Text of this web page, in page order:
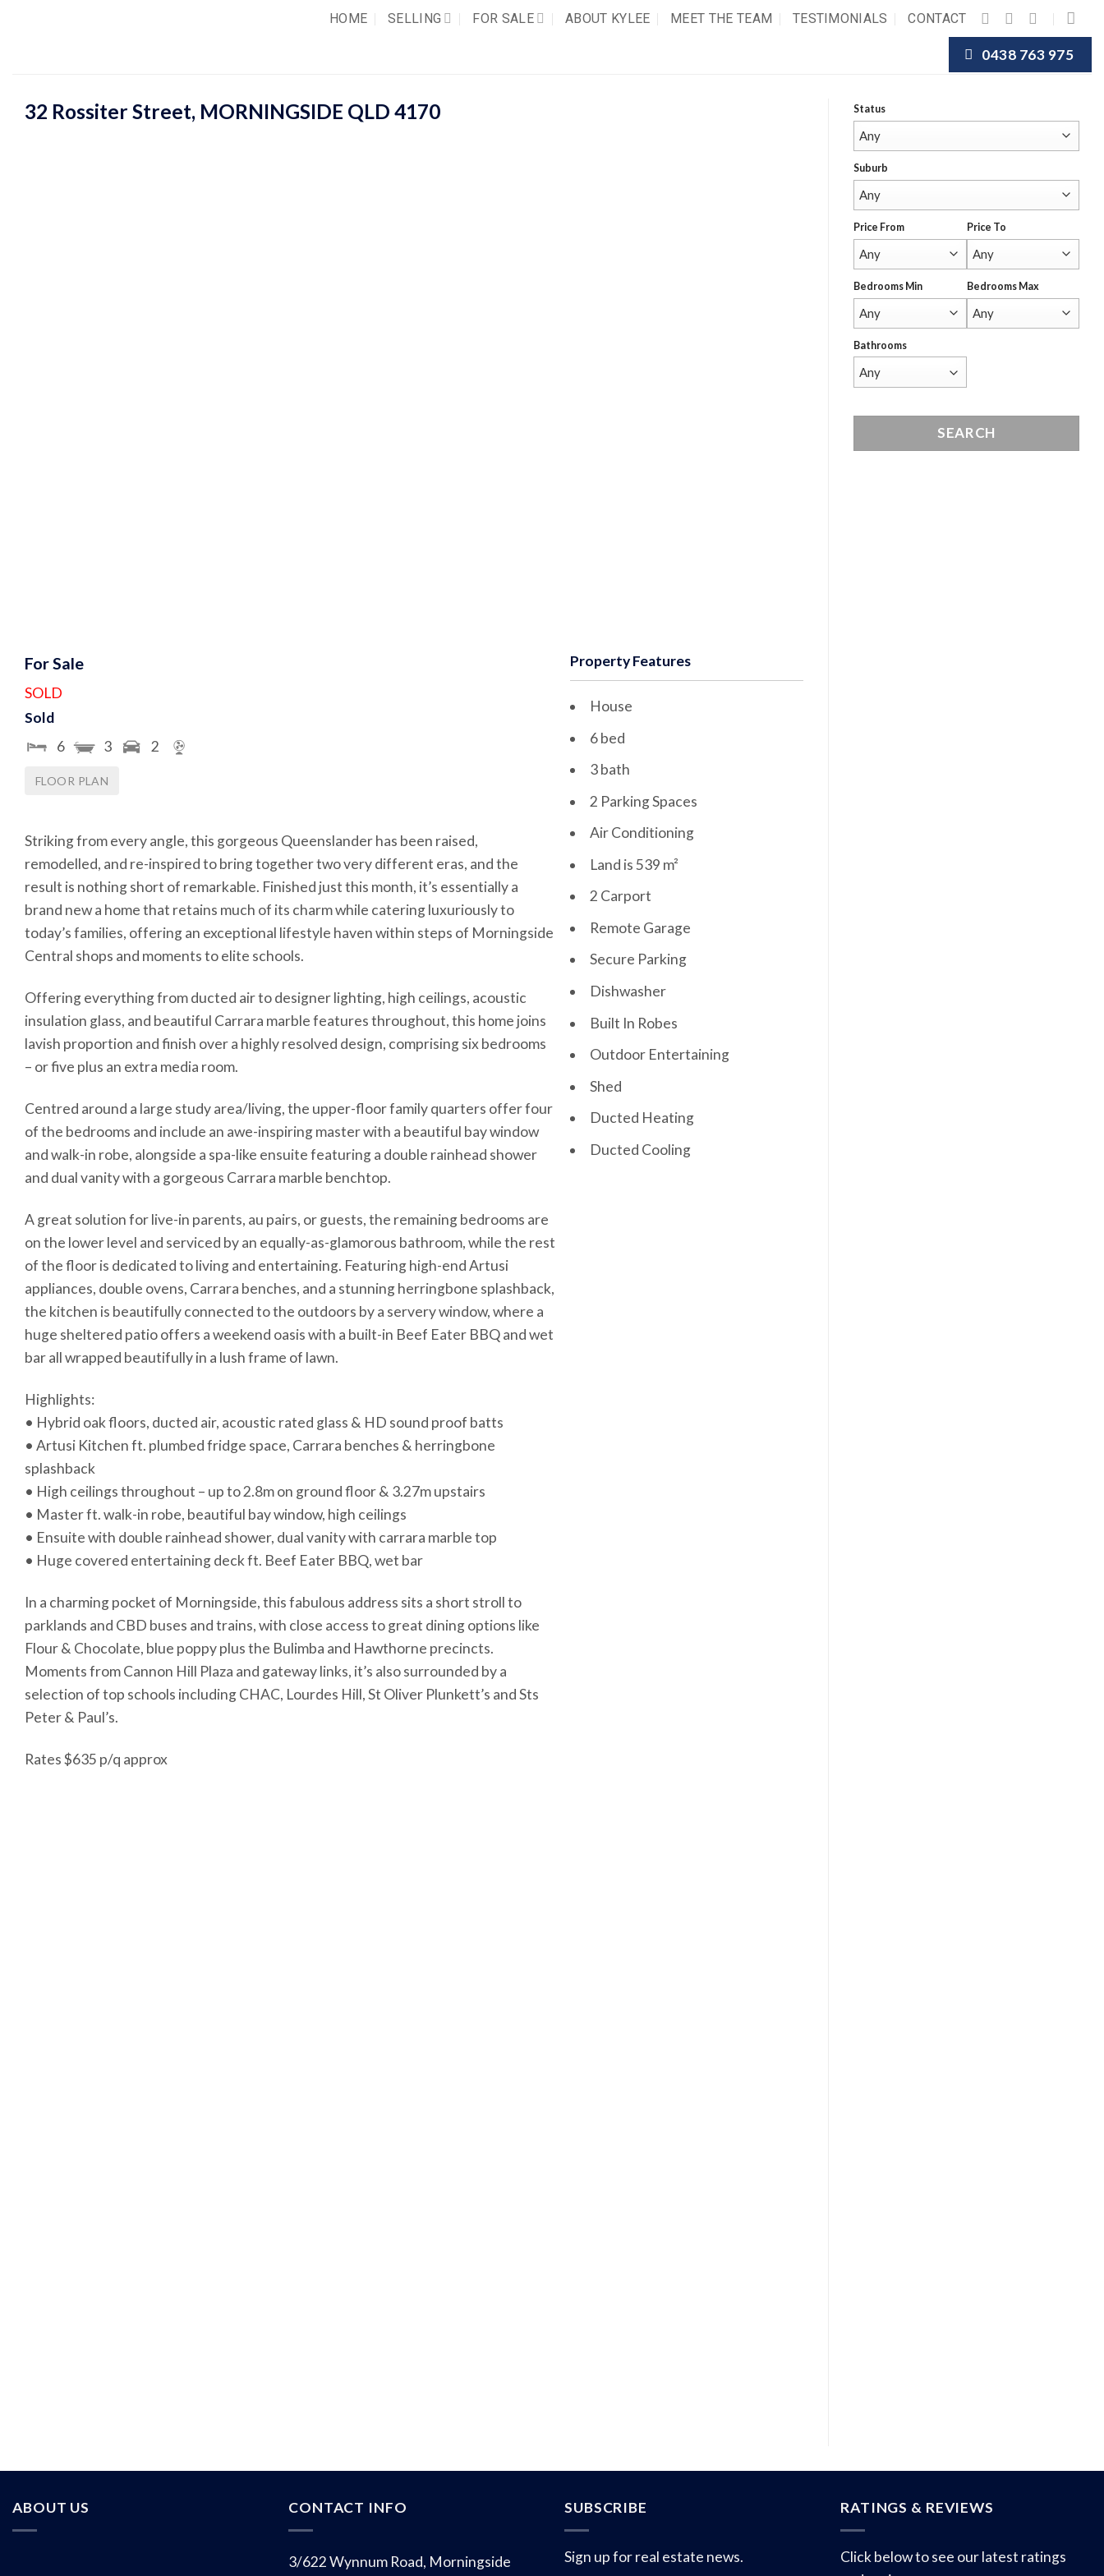
HOME SELLING FOR SALE ABOUT KYLEE MEET THE TEAM TESTIMONIALS CONTACT
0438 763 975
32 Rossiter Street, MORNINGSIDE QLD 4170
For Sale
SOLD
Sold
6
3 2
FLOOR PLAN
Striking from every angle, this gorgeous Queenslander has been raised,
remodelled, and re-inspired to bring together two very different eras, and the
result is nothing short of remarkable. Finished just this month, it’s essentially a
brand new a home that retains much of its charm while catering luxuriously to
today’s families, offering an exceptional lifestyle haven within steps of Morningside
Central shops and moments to elite schools.
Offering everything from ducted air to designer lighting, high ceilings, acoustic
insulation glass, and beautiful Carrara marble features throughout, this home joins
lavish proportion and finish over a highly resolved design, comprising six bedrooms
– or five plus an extra media room.
Centred around a large study area/living, the upper-floor family quarters offer four
of the bedrooms and include an awe-inspiring master with a beautiful bay window
and walk-in robe, alongside a spa-like ensuite featuring a double rainhead shower
and dual vanity with a gorgeous Carrara marble benchtop.
A great solution for live-in parents, au pairs, or guests, the remaining bedrooms are
on the lower level and serviced by an equally-as-glamorous bathroom, while the rest
of the floor is dedicated to living and entertaining. Featuring high-end Artusi
appliances, double ovens, Carrara benches, and a stunning herringbone splashback,
the kitchen is beautifully connected to the outdoors by a servery window, where a
huge sheltered patio offers a weekend oasis with a built-in Beef Eater BBQ and wet
bar all wrapped beautifully in a lush frame of lawn.
Highlights:
• Hybrid oak floors, ducted air, acoustic rated glass & HD sound proof batts
• Artusi Kitchen ft. plumbed fridge space, Carrara benches & herringbone
splashback
• High ceilings throughout – up to 2.8m on ground floor & 3.27m upstairs
• Master ft. walk-in robe, beautiful bay window, high ceilings
• Ensuite with double rainhead shower, dual vanity with carrara marble top
• Huge covered entertaining deck ft. Beef Eater BBQ, wet bar
In a charming pocket of Morningside, this fabulous address sits a short stroll to
parklands and CBD buses and trains, with close access to great dining options like
Flour & Chocolate, blue poppy plus the Bulimba and Hawthorne precincts.
Moments from Cannon Hill Plaza and gateway links, it’s also surrounded by a
selection of top schools including CHAC, Lourdes Hill, St Oliver Plunkett’s and Sts
Peter & Paul’s.
Rates $635 p/q approx
Property Features
House
6 bed
3 bath
2 Parking Spaces
Air Conditioning
Land is 539 m²
2 Carport
Remote Garage
Secure Parking
Dishwasher
Built In Robes
Outdoor Entertaining
Shed
Ducted Heating
Ducted Cooling
Status
Suburb
Price From Price To
Bedrooms Min Bedrooms Max
Bathrooms
ABOUT US CONTACT INFO
3/622 Wynnum Road, Morningside
SUBSCRIBE
Sign up for real estate news.
RATINGS & REVIEWS
Click below to see our latest ratings